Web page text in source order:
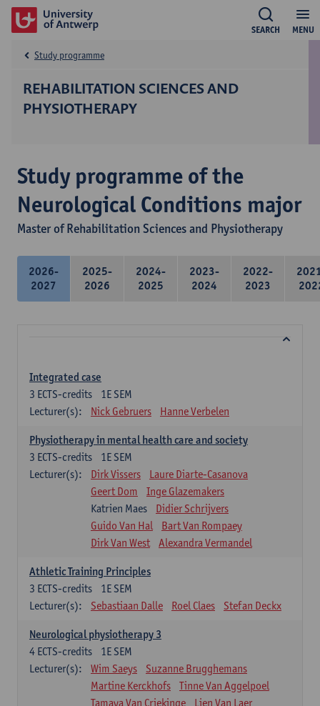
MENU
SEARCH
REHABILITATION SCIENCES AND
PHYSIOTHERAPY
Study programme
Study programme of the
Neurological Conditions major
Master of Rehabilitation Sciences and Physiotherapy
2026-
2027
2025-
2026
2024-
2025
2023-
2024
2022-
2023
Integrated case
1E SEM
3 ECTS-credits
Lecturer(s):
Nick Gebruers Hanne Verbelen
Physiotherapy in mental health care and society
1E SEM
3 ECTS-credits
Lecturer(s):
Dirk Vissers
Laure Diarte-Casanova
Geert Dom
Inge Glazemakers
Katrien Maes
Didier Schrijvers
Guido Van Hal
Bart Van Rompaey
Dirk Van West
Alexandra Vermandel
Athletic Training Principles
1E SEM
3 ECTS-credits
Lecturer(s):
Sebastiaan Dalle Roel Claes Stefan Deckx
Neurological physiotherapy 3
1E SEM
4 ECTS-credits
Lecturer(s):
Wim Saeys
Suzanne Brugghemans
Martine Kerckhofs
Tinne Van Aggelpoel
Tamaya Van Criekinge
Lien Van Laer